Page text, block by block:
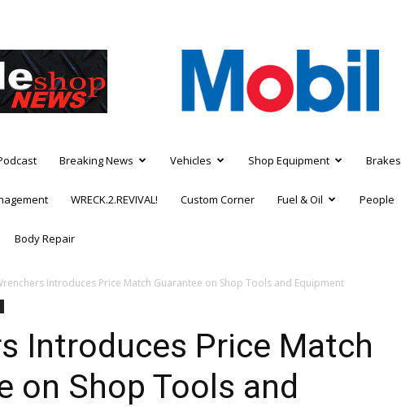
Breaking News Vehicles Shop Equipment Brakes
WRECK.2.REVIVAL! Custom Corner Fuel & Oil People
Body Repair
Introduces Price Match Guarantee on Shop Tools and Equipment
Introduces Price Match
on Shop Tools and